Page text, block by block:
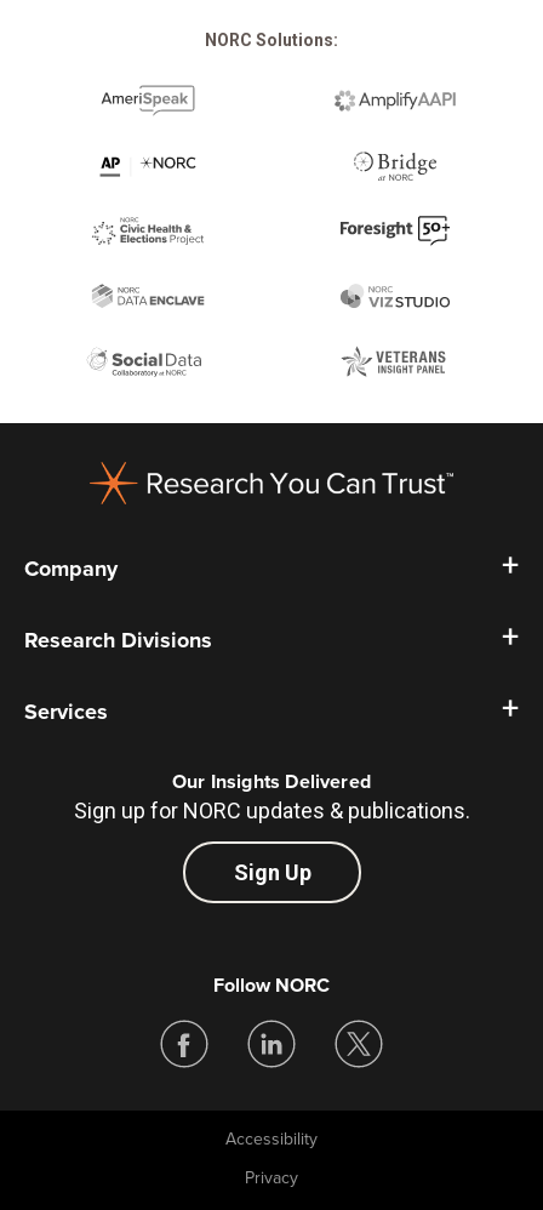
NORC Solutions:
Company
Research Divisions
Services
Our Insights Delivered
Sign up for NORC updates & publications.
Sign Up
Follow NORC
Accessibility
Privacy